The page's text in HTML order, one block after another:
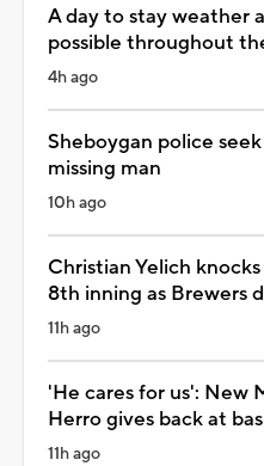
A day to stay weather
possible throughout
4h ago
Sheboygan police
missing man
10h ago
Christian Yelich
8th inning as Brewers
11h ago
'He cares for us': New
Herro gives back at
11h ago